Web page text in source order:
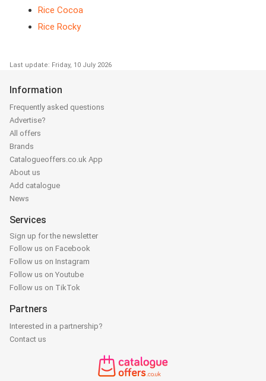
Rice Cocoa
Rice Rocky
Last update: Friday, 10 July 2026
Information
Frequently asked questions
Advertise?
All offers
Brands
Catalogueoffers.co.uk App
About us
Add catalogue
News
Services
Sign up for the newsletter
Follow us on Facebook
Follow us on Instagram
Follow us on Youtube
Follow us on TikTok
Partners
Interested in a partnership?
Contact us